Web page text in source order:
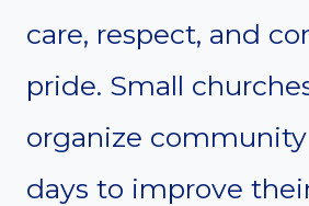
care, respect, and
pride. Small
organize
days to improve